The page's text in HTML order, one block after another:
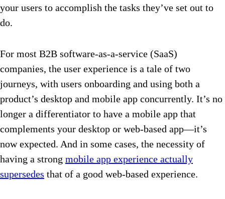
your users to accomplish the tasks they’ve set out to
do.
For most B2B software-as-a-service (SaaS)
companies, the user experience is a tale of two
journeys, with users onboarding and using both a
product’s desktop and mobile app concurrently. It’s no
longer a differentiator to have a mobile app that
complements your desktop or web-based app—it’s
now expected. And in some cases, the necessity of
having a strong mobile app experience actually
supersedes that of a good web-based experience.